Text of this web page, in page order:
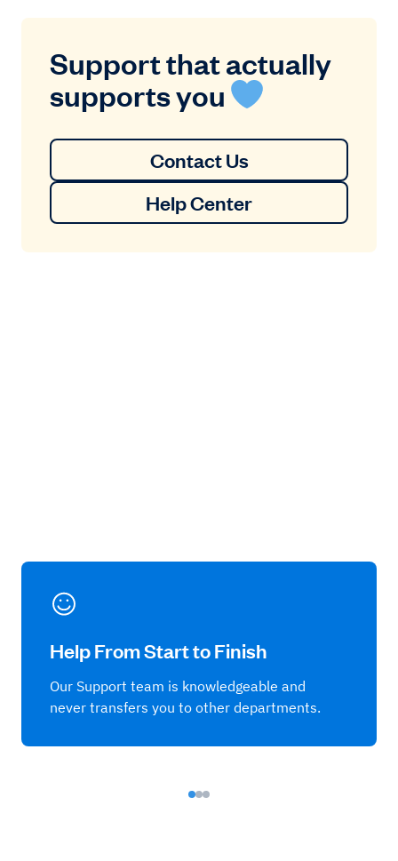
Support that actually
supports you
Contact Us
Help Center
Help From Start to Finish
Our Support team is knowledgeable and
never transfers you to other departments.